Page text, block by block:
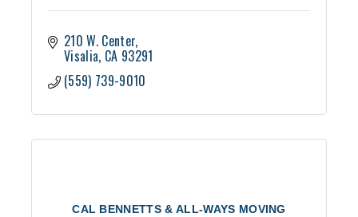
210 W. Center
Visalia CA 93291
(559) 739-9010
CAL BENNETTS & ALL-WAYS MOVING